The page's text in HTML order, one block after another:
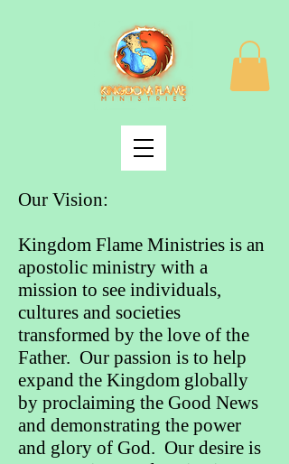
Our Vision:
Kingdom Flame Ministries is an
apostolic ministry with a
mission to see individuals,
cultures and societies
transformed by the love of the
Father. Our passion is to help
expand the Kingdom globally
by proclaiming the Good News
and demonstrating the power
and glory of God. Our desire is